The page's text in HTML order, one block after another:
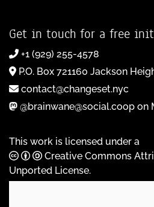
Get in touch for a free
+1 (929) 255-4578
P.O. Box 721160 Jackson
contact@changeset.nyc
@brainwane@social.coop on
This work is licensed under a
Creative Commons
Unported License.